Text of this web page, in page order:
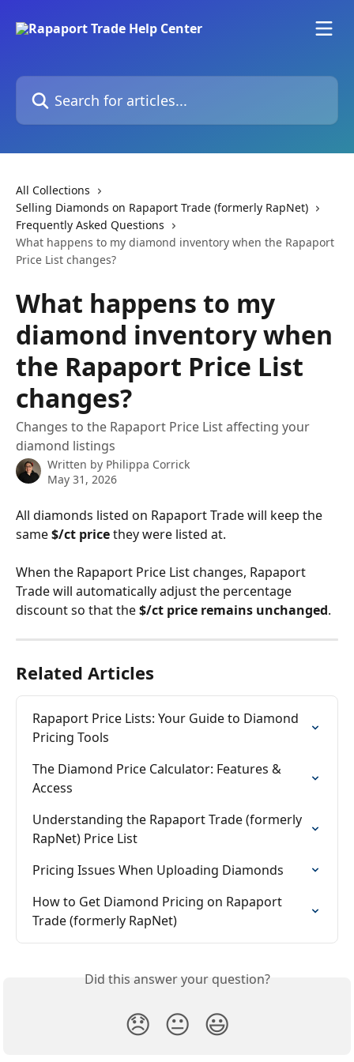
Search for articles...
All Collections
Selling Diamonds on Rapaport Trade (formerly RapNet)
Frequently Asked Questions
What happens to my diamond inventory when the Rapaport
Price List changes?
What happens to my
diamond inventory when
the Rapaport Price List
changes?
Changes to the Rapaport Price List affecting your
diamond listings
Written by Philippa Corrick
May 31, 2026
All diamonds listed on Rapaport Trade will keep the
same $/ct price they were listed at.
When the Rapaport Price List changes, Rapaport
Trade will automatically adjust the percentage
discount so that the $/ct price remains unchanged.
Related Articles
Rapaport Price Lists: Your Guide to Diamond
Pricing Tools
The Diamond Price Calculator: Features &
Access
Understanding the Rapaport Trade (formerly
RapNet) Price List
Pricing Issues When Uploading Diamonds
How to Get Diamond Pricing on Rapaport
Trade (formerly RapNet)
Did this answer your question?
😞 😐 😃